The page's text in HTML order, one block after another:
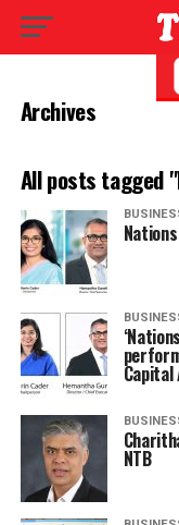
Archives
All posts tagged
Capital
NTB